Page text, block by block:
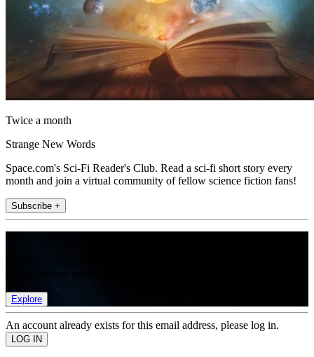
Twice a month
Strange New Words
Space.com's Sci-Fi Reader's Club. Read a sci-fi short story every
month and join a virtual community of fellow science fiction fans!
Subscribe +
Explore
An account already exists for this email address, please log in.